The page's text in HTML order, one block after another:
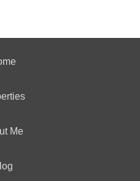
Me